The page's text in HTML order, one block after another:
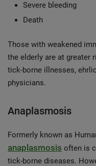
Severe bleeding
Death
Those with weakened
the elderly are at greater
tick-borne illnesses,
physicians.
Anaplasmosis
Formerly known as
anaplasmosis often is
tick-borne diseases.